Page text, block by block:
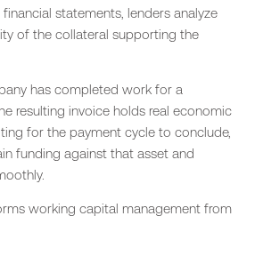
statements, lenders analyze
of the collateral supporting the
has completed work for a
resulting invoice holds real economic
for the payment cycle to conclude,
funding against that asset and
working capital management from